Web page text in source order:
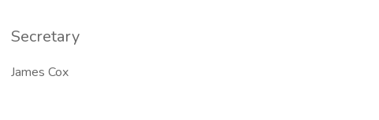
Secretary
James Cox